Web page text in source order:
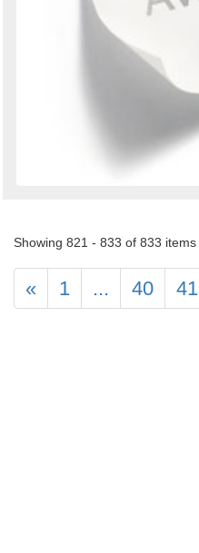
Showing 821 - 833 of 833 items
« 1 ... 40 41